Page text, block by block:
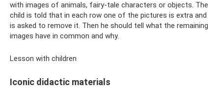
with images of animals, fairy-tale characters or objects. The
child is told that in each row one of the pictures is extra and
is asked to remove it. Then he should tell what the remaining
images have in common and why.
Lesson with children
Iconic didactic materials